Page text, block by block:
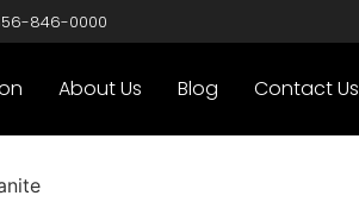
846-0000
About Us Blog Contact Us